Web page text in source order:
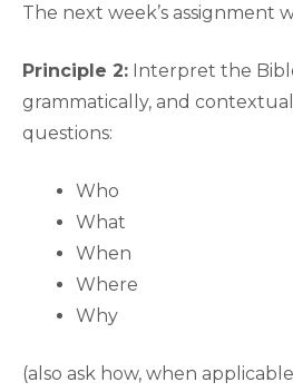
The next week’s assignment
Principle 2: Interpret the
grammatically, and
questions:
Who
What
When
Where
Why
(also ask how, when